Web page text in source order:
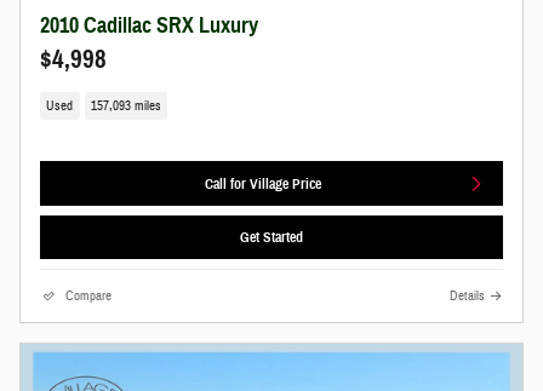
2010 Cadillac SRX Luxury
$4,998
Used 157,093 miles
Call for Village Price
Get Started
Compare Details